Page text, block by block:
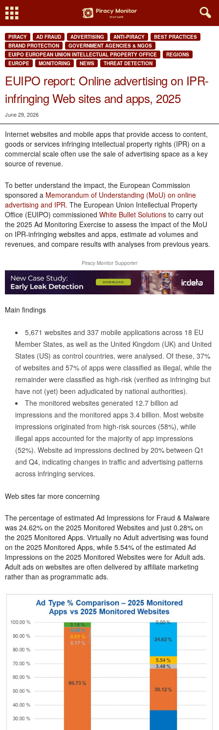
PIRACY AD FRAUD ADVERTISING ANTI-PIRACY
BEST PRACTICES
BRAND PROTECTION
GOVERNMENT AGENCIES & NGOS
EUIPO EUROPEAN UNION INTELLECTUAL PROPERTY OFFICE
REGIONS
EUROPE
MONITORING NEWS THREAT DETECTION
EUIPO report: Online advertising on IPR-
infringing Web sites and apps, 2025
June 29, 2026
Internet websites and mobile apps that provide access to content,
goods or services infringing intellectual property rights (IPR) on a
commercial scale often use the sale of advertising space as a key
source of revenue.
To better understand the impact, the European Commission
sponsored a Memorandum of Understanding (MoU) on online
advertising and IPR. The European Union Intellectual Property
Office (EUIPO) commissioned White Bullet Solutions to carry out
the 2025 Ad Monitoring Exercise to assess the impact of the MoU
on IPR-infringing websites and apps, estimate ad volumes and
revenues, and compare results with analyses from previous years.
Piracy Monitor Supporter
Main findings
5,671 websites and 337 mobile applications across 18 EU
Member States, as well as the United Kingdom (UK) and United
States (US) as control countries, were analysed. Of these, 37%
of websites and 57% of apps were classified as illegal, while the
remainder were classified as high-risk (verified as infringing but
have not (yet) been adjudicated by national authorities).
The monitored websites generated 12.7 billion ad
impressions and the monitored apps 3.4 billion. Most website
impressions originated from high-risk sources (58%), while
illegal apps accounted for the majority of app impressions
(52%). Website ad impressions declined by 20% between Q1
and Q4, indicating changes in traffic and advertising patterns
across infringing services.
Web sites far more concerning
The percentage of estimated Ad Impressions for Fraud & Malware
was 24.62% on the 2025 Monitored Websites and just 0.28% on
the 2025 Monitored Apps. Virtually no Adult advertising was found
on the 2025 Monitored Apps, while 5.54% of the estimated Ad
Impressions on the 2025 Monitored Websites were for Adult ads.
Adult ads on websites are often delivered by affiliate marketing
rather than as programmatic ads.